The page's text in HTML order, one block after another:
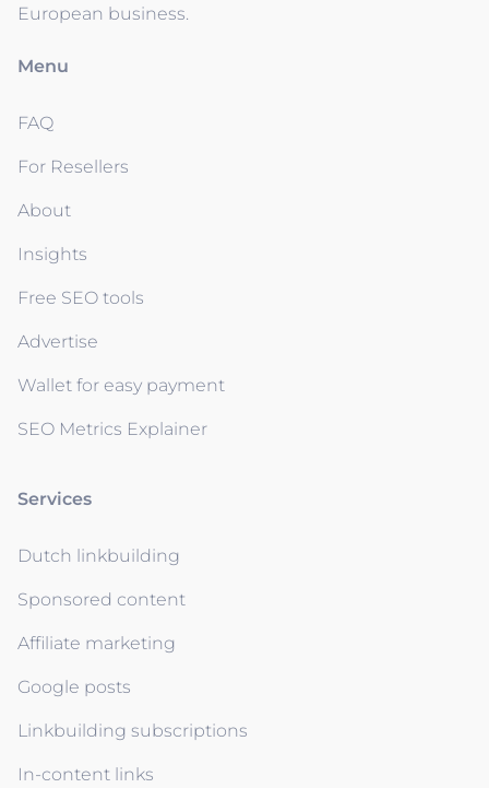
European business.
Menu
FAQ
For Resellers
About
Insights
Free SEO tools
Advertise
Wallet for easy payment
SEO Metrics Explainer
Services
Dutch linkbuilding
Sponsored content
Affiliate marketing
Google posts
Linkbuilding subscriptions
In-content links